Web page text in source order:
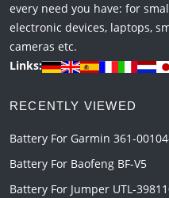
every need you have: for
electronic devices, laptops,
cameras etc.
Links:
RECENTLY VIEWED
Battery For Garmin 361-
Battery For Baofeng BF-V5
Battery For Jumper UTL-